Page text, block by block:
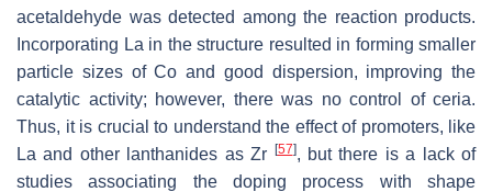
acetaldehyde was detected among the reaction products.
Incorporating La in the structure resulted in forming smaller
particle sizes of Co and good dispersion, improving the
catalytic activity; however, there was no control of ceria.
Thus, it is crucial to understand the effect of promoters, like
La and other lanthanides as Zr [57], but there is a lack of
studies associating the doping process with shape